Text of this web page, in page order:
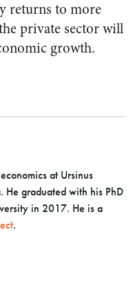
returns to more
private sector will
growth.
at Ursinus
graduated with his PhD
in 2017. He is a
.